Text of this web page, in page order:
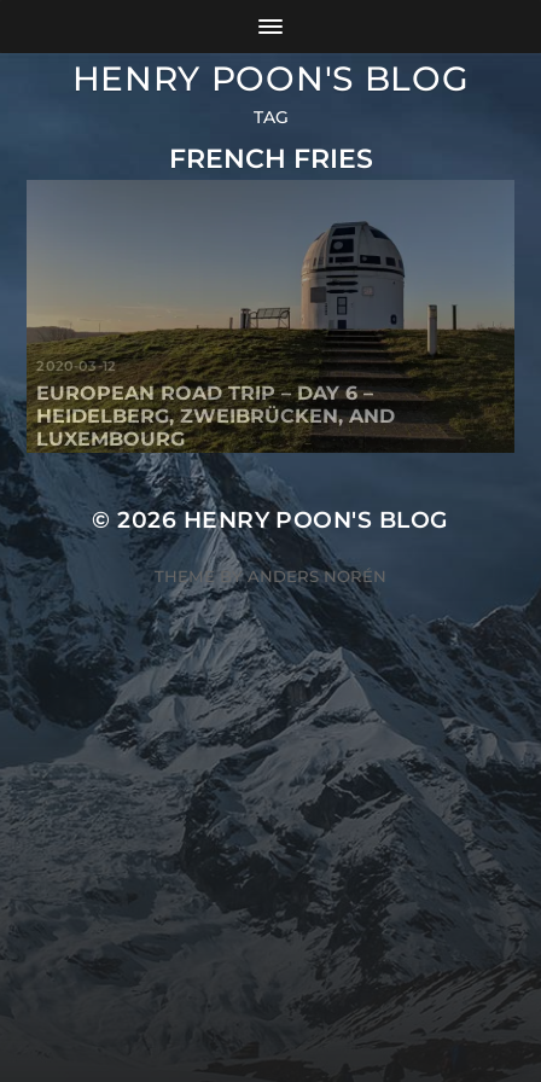
HENRY POON'S BLOG
TAG
FRENCH FRIES
2020-03-12
EUROPEAN ROAD TRIP – DAY 6 –
HEIDELBERG, ZWEIBRÜCKEN, AND
LUXEMBOURG
© 2026HENRY POON'S BLOG
THEME BYANDERS NORÉN